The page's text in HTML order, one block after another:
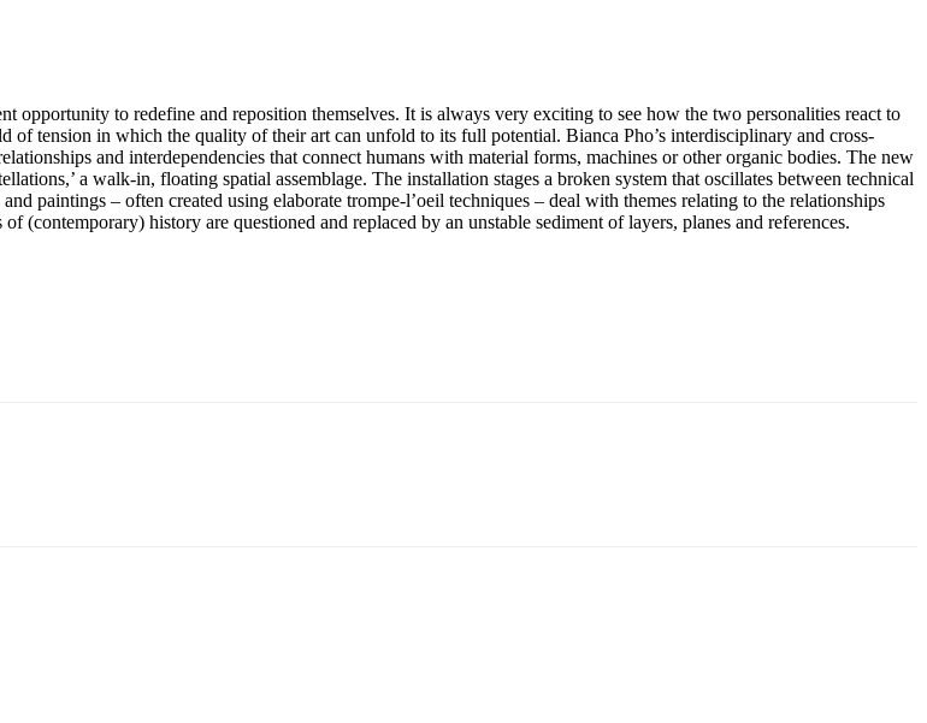
to redefine and reposition themselves. It is always very exciting to see how the two personalities react to
tension in which the quality of their art can unfold to its full potential. Bianca Pho’s interdisciplinary and cross-
and interdependencies that connect humans with material forms, machines or other organic bodies. The new
a walk-in, floating spatial assemblage. The installation stages a broken system that oscillates between technical
paintings – often created using elaborate trompe-l’oeil techniques – deal with themes relating to the relationships
(contemporary) history are questioned and replaced by an unstable sediment of layers, planes and references.